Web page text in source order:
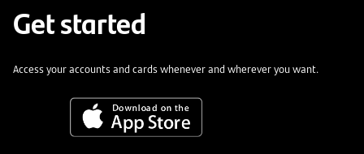
Get started
Access your accounts and cards whenever and wherever you want.